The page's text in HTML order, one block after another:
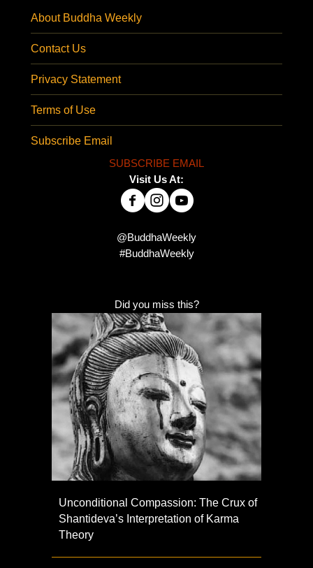
About Buddha Weekly
Contact Us
Privacy Statement
Terms of Use
Subscribe Email
SUBSCRIBE EMAIL
Visit Us At:
@BuddhaWeekly
#BuddhaWeekly
Did you miss this?
Unconditional Compassion: The Crux of
Shantideva’s Interpretation of Karma
Theory